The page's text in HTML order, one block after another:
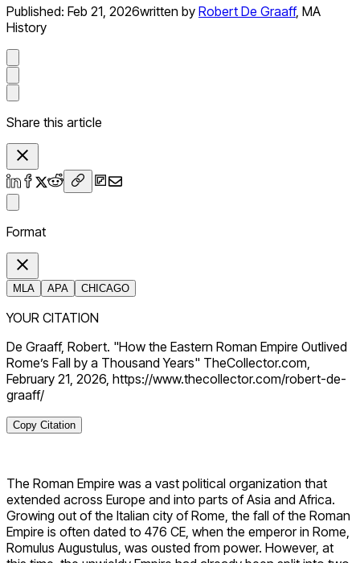
Published: Feb 21, 2026written by Robert De Graaff, MA
History
Share this article
Format
MLA APA CHICAGO
YOUR CITATION
De Graaff, Robert. "How the Eastern Roman Empire Outlived
Rome’s Fall by a Thousand Years" TheCollector.com,
February 21, 2026, https://www.thecollector.com/robert-de-
graaff/
Copy Citation
The Roman Empire was a vast political organization that
extended across Europe and into parts of Asia and Africa.
Growing out of the Italian city of Rome, the fall of the Roman
Empire is often dated to 476 CE, when the emperor in Rome,
Romulus Augustulus, was ousted from power. However, at